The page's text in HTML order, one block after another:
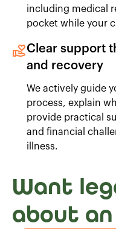
including medical
pocket while your
Clear support
and recovery
We actively guide
process, explain
provide practical
and financial
illness.
Want
about